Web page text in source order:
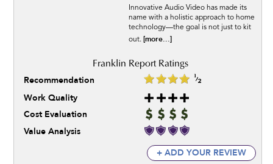
Innovative Audio Video has made its
name with a holistic approach to home
technology—the goal is not just to kit
out. [more...]
Recommendation
Work Quality
Cost Evaluation
Value Analysis
+ ADD YOUR REVIEW